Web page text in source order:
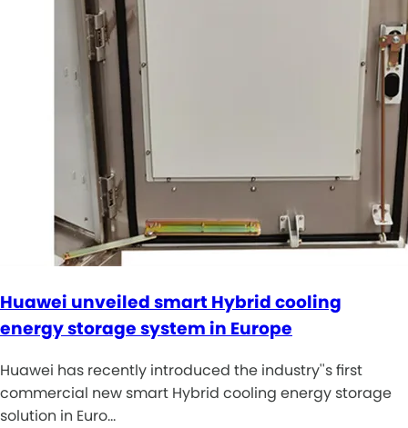
Huawei unveiled smart Hybrid cooling
energy storage system in Europe
Huawei has recently introduced the industry''s first
commercial new smart Hybrid cooling energy storage
solution in Euro…